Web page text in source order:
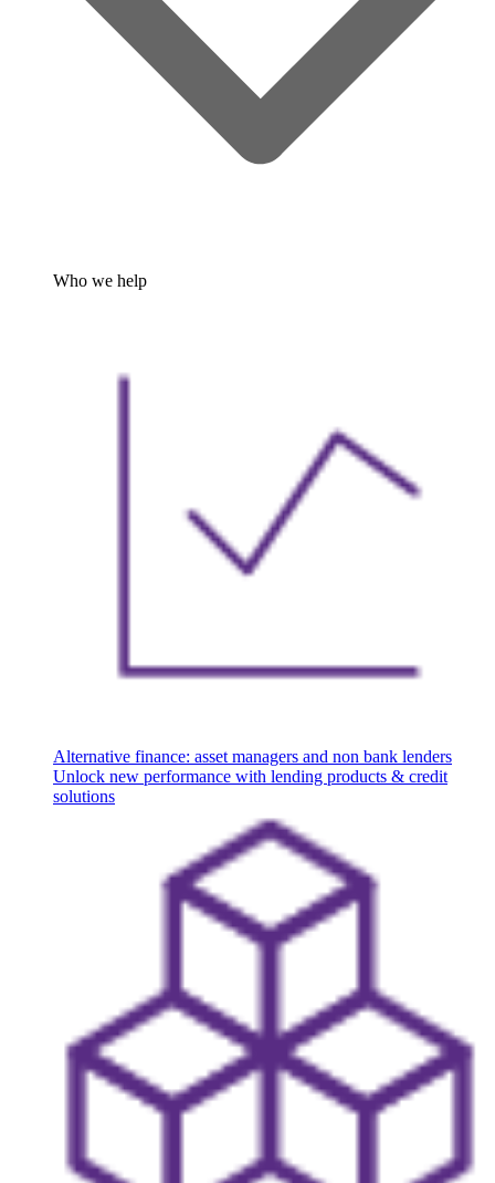
Who we help
Alternative finance: asset managers and non bank lenders
Unlock new performance with lending products & credit
solutions